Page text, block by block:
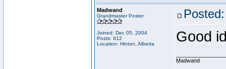
Madwand
Grandmaster Poster
Joined: Dec 05, 2004
Posts: 612
Location: Hinton, Alberta
Good
Madwand